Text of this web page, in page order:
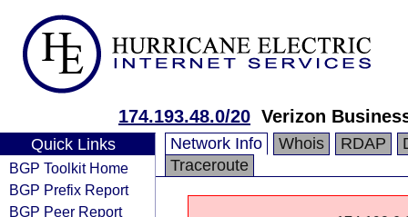
174.193.48.0/20 Verizon
Quick Links
BGP Toolkit Home
BGP Prefix Report
BGP Peer Report
Network Info Whois RDAP
Traceroute